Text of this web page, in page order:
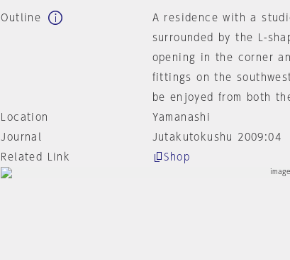
Outline
A residence with a
surrounded by the L-
opening in the corner
fittings on the
be enjoyed from both
Location
Yamanashi
Journal
Jutakutokushu 2009:04
Related Link
Shop